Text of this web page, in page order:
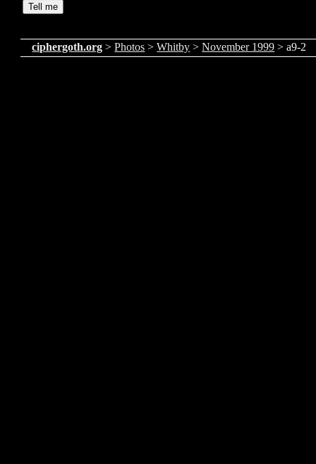
ciphergoth.org >Photos >Whitby >November 1999 > a9-2